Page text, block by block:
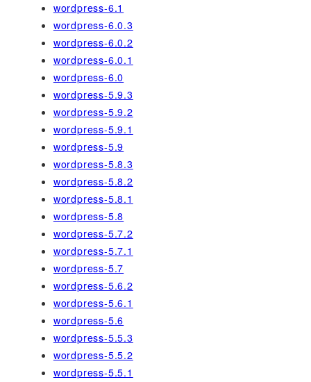
wordpress-6.1
wordpress-6.0.3
wordpress-6.0.2
wordpress-6.0.1
wordpress-6.0
wordpress-5.9.3
wordpress-5.9.2
wordpress-5.9.1
wordpress-5.9
wordpress-5.8.3
wordpress-5.8.2
wordpress-5.8.1
wordpress-5.8
wordpress-5.7.2
wordpress-5.7.1
wordpress-5.7
wordpress-5.6.2
wordpress-5.6.1
wordpress-5.6
wordpress-5.5.3
wordpress-5.5.2
wordpress-5.5.1